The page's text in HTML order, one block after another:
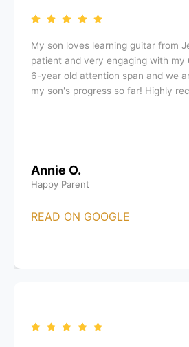
My son loves learning guitar from
patient and very engaging with my
6-year old attention span and we
my son's progress so far! Highly
Annie O.
Happy Parent
READ ON GOOGLE